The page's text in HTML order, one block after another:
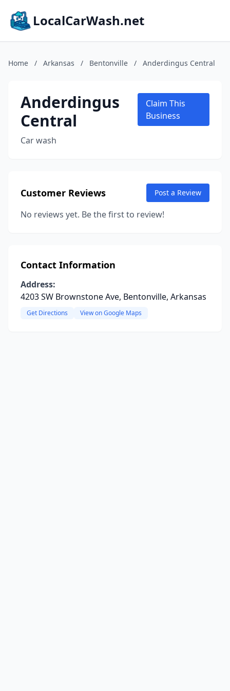
LocalCarWash.net
Home / Arkansas / Bentonville / Anderdingus Central
Anderdingus
Central
Car wash
Claim This
Business
Customer Reviews Post a Review
No reviews yet. Be the first to review!
Contact Information
Address:
4203 SW Brownstone Ave, Bentonville, Arkansas
Get Directions View on Google Maps